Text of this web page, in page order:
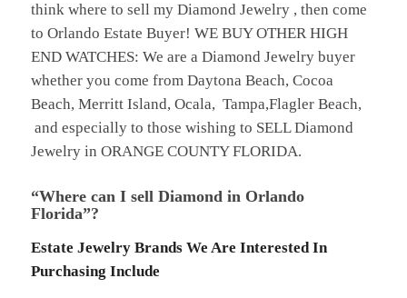
think where to sell my Diamond Jewelry , then come
to Orlando Estate Buyer! WE BUY OTHER HIGH
END WATCHES: We are a Diamond Jewelry buyer
whether you come from Daytona Beach, Cocoa
Beach, Merritt Island, Ocala, Tampa,Flagler Beach,
and especially to those wishing to SELL Diamond
Jewelry in ORANGE COUNTY FLORIDA.
“Where can I sell Diamond in Orlando
Florida”?
Estate Jewelry Brands We Are Interested In
Purchasing Include